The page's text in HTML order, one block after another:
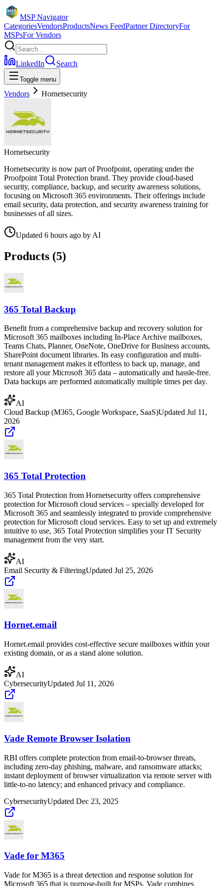
MSP Navigator
CategoriesVendorsProductsNews FeedPartner DirectoryFor
MSPsFor Vendors
LinkedIn Search
Toggle menu
Vendors Hornetsecurity
Hornetsecurity
Hornetsecurity is now part of Proofpoint, operating under the
Proofpoint Total Protection brand. They provide cloud-based
security, compliance, backup, and security awareness solutions,
focusing on Microsoft 365 environments. Their offerings include
email security, data protection, and security awareness training for
businesses of all sizes.
Updated 6 hours ago by AI
Products (5)
365 Total Backup
Benefit from a comprehensive backup and recovery solution for
Microsoft 365 mailboxes including In-Place Archive mailboxes,
Teams Chats, Planner, OneNote, OneDrive for Business accounts,
SharePoint document libraries. Its easy configuration and multi-
tenant management makes it effortless to back up, manage, and
restore all your Microsoft 365 data – automatically and hassle-free.
Data backups are performed automatically multiple times per day.
AI
Cloud Backup (M365, Google Workspace, SaaS)Updated Jul 11,
2026
365 Total Protection
365 Total Protection from Hornetsecurity offers comprehensive
protection for Microsoft cloud services – specially developed for
Microsoft 365 and seamlessly integrated to provide comprehensive
protection for Microsoft cloud services. Easy to set up and extremely
intuitive to use, 365 Total Protection simplifies your IT Security
management from the very start.
AI
Email Security & FilteringUpdated Jul 25, 2026
Hornet.email
Hornet.email provides cost-effective secure mailboxes within your
existing domain, or as a stand alone solution.
AI
CybersecurityUpdated Jul 11, 2026
Vade Remote Browser Isolation
RBI offers complete protection from email-to-browser threats,
including zero-day phishing, malware, and ransomware attacks;
instant deployment of browser virtualization via remote server with
little-to-no latency; and enhanced privacy and compliance.
CybersecurityUpdated Dec 23, 2025
Vade for M365
Vade for M365 is a threat detection and response solution for
Microsoft 365 that is purpose-built for MSPs. Vade combines